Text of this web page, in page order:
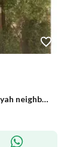
A party or lounge list rest area in the al-Janadriyah neighborhood, very close to King Abdul Aziz Road (Dhahran Road).